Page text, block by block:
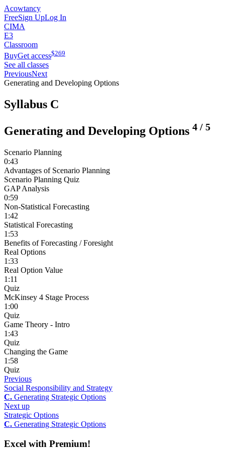
Acowtancy
FreeSign UpLog In
CIMA
E3
Classroom
BuyGet access$269
See all classes
PreviousNext
Generating and Developing Options
Syllabus C
Generating and Developing Options 4 / 5
Scenario Planning
0:43
Advantages of Scenario Planning
Scenario Planning Quiz
GAP Analysis
0:59
Non-Statistical Forecasting
1:42
Statistical Forecasting
1:53
Benefits of Forecasting / Foresight
Real Options
1:33
Real Option Value
1:11
Quiz
McKinsey 4 Stage Process
1:00
Quiz
Game Theory - Intro
1:43
Quiz
Changing the Game
1:58
Quiz
Previous
Social Responsibility and Strategy
C. Generating Strategic Options
Next up
Strategic Options
C. Generating Strategic Options
Excel with Premium!